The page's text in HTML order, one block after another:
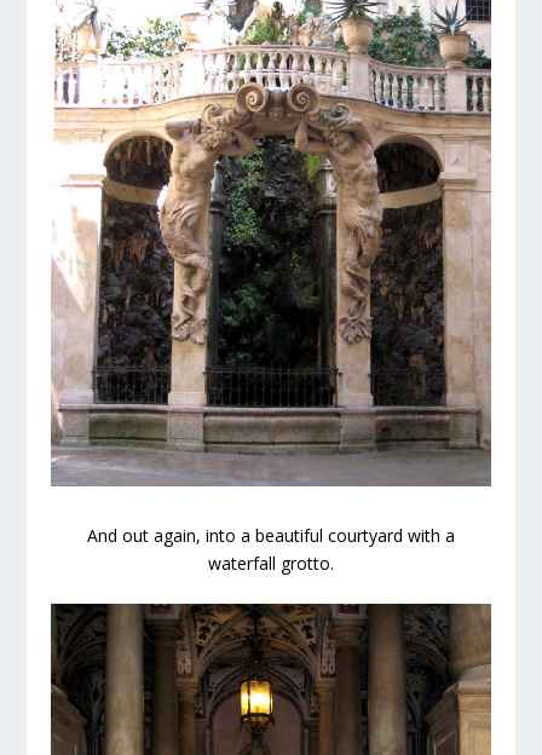
And out again, into a beautiful courtyard with a
waterfall grotto.